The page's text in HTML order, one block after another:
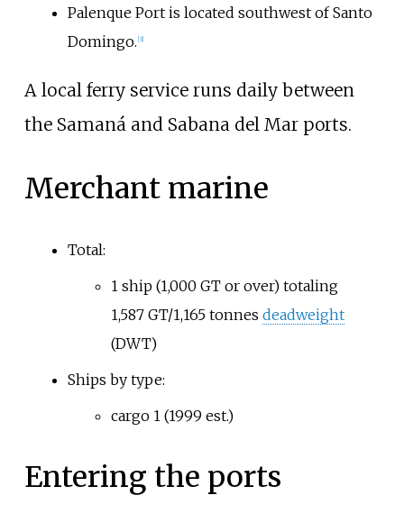
PalenquePort is located southwest of Santo
Domingo. [3]
A local ferry service runs daily between
the Samaná and Sabana del Mar ports.
Merchant marine
Total:
1 ship (1,000 GT or over) totaling
1,587 GT/1,165 tonnes deadweight
(DWT)
Ships by type:
cargo 1 (1999 est.)
Entering the ports